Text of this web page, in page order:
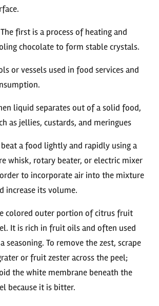
first is a process of heating and
chocolate to form stable crystals.
or vessels used in food services and
liquid separates out of a solid food,
as jellies, custards, and meringues
beat a food lightly and rapidly using a
whisk, rotary beater, or electric mixer
to incorporate air into the mixture
increase its volume.
colored outer portion of citrus fruit
It is rich in fruit oils and often used
seasoning. To remove the zest, scrape
or fruit zester across the peel;
the white membrane beneath the
because it is bitter.